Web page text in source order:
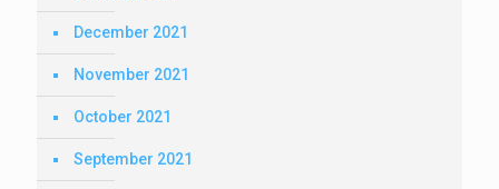
December 2021
November 2021
October 2021
September 2021